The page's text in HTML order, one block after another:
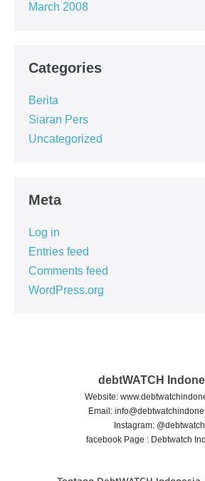
March 2008
Categories
Berita
Siaran Pers
Uncategorized
Meta
Log in
Entries feed
Comments feed
WordPress.org
debtWATCH
Website:
Email:
Instagram: @debtwatch
facebook Page : Debtwatch